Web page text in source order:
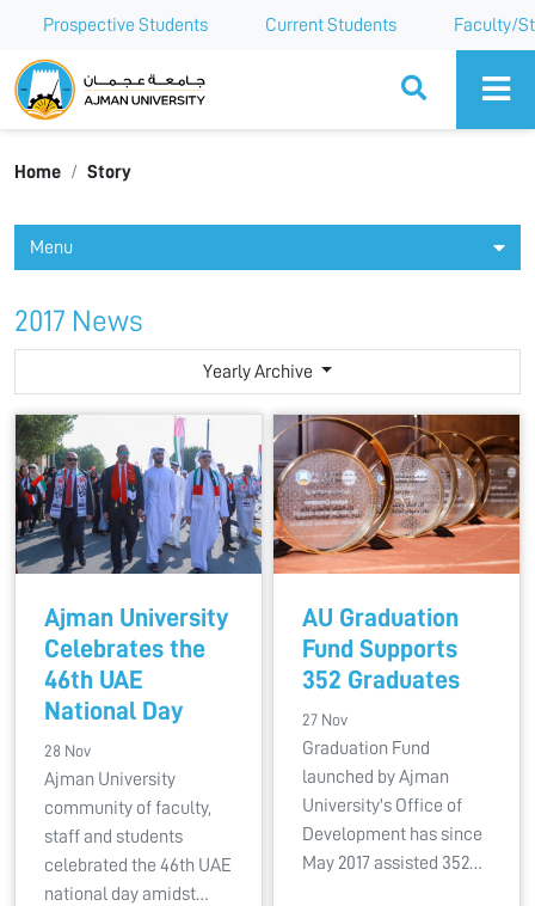
Prospective Students Current Students Faculty/
Ajman University
Home Story
Menu
2017 News
Yearly Archive
Ajman University
Celebrates the
46th UAE
National Day
28 Nov
Ajman University
community of faculty,
staff and students
celebrated the 46th UAE
national day amidst…
AU Graduation
Fund Supports
352 Graduates
27 Nov
Graduation Fund
launched by Ajman
University's Office of
Development has since
May 2017 assisted 352…